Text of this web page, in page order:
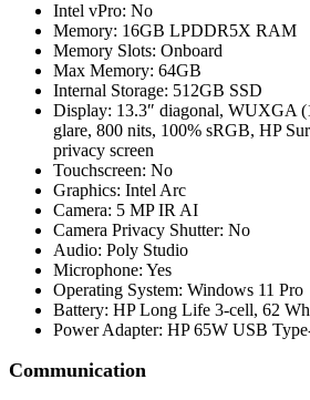
Intel vPro: No
Memory: 16GB LPDDR5X RAM
Memory Slots: Onboard
Max Memory: 64GB
Internal Storage: 512GB SSD
Display: 13.3″ diagonal, WUXGA
glare, 800 nits, 100% sRGB, HP
privacy screen
Touchscreen: No
Graphics: Intel Arc
Camera: 5 MP IR AI
Camera Privacy Shutter: No
Audio: Poly Studio
Microphone: Yes
Operating System: Windows 11 Pro
Battery: HP Long Life 3-cell, 62
Power Adapter: HP 65W USB
Communication